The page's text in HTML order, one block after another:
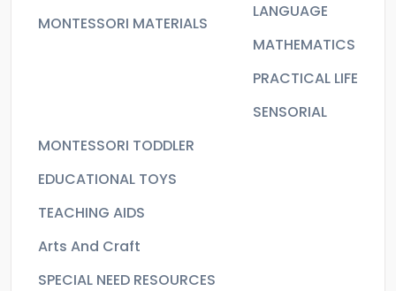
MONTESSORI MATERIALS
LANGUAGE
MATHEMATICS
PRACTICAL LIFE
SENSORIAL
MONTESSORI TODDLER
EDUCATIONAL TOYS
TEACHING AIDS
Arts And Craft
SPECIAL NEED RESOURCES